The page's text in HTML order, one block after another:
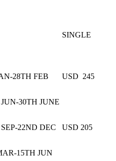
SINGLE
28TH FEB USD 245
30TH JUNE
22ND DEC USD 205
15TH JUN